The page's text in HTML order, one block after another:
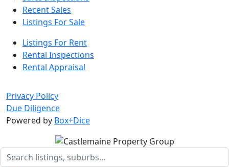
Recent Sales
Listings For Sale
Listings For Rent
Rental Inspections
Rental Appraisal
Privacy Policy
Due Diligence
Powered by Box+Dice